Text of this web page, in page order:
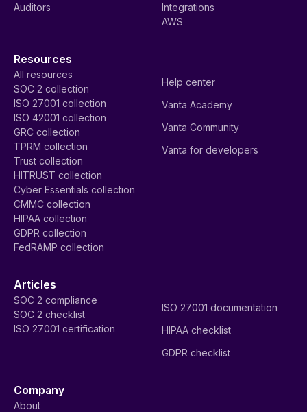
Auditors
Integrations
AWS
Resources
All resources
SOC 2 collection
ISO 27001 collection
ISO 42001 collection
GRC collection
TPRM collection
Trust collection
HITRUST collection
Cyber Essentials collection
CMMC collection
HIPAA collection
GDPR collection
FedRAMP collection
Help center
Vanta Academy
Vanta Community
Vanta for developers
Articles
SOC 2 compliance
SOC 2 checklist
ISO 27001 certification
ISO 27001 documentation
HIPAA checklist
GDPR checklist
Company
About